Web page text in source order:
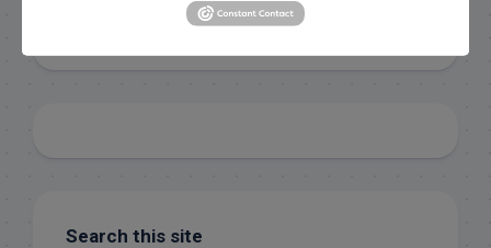
Search this site